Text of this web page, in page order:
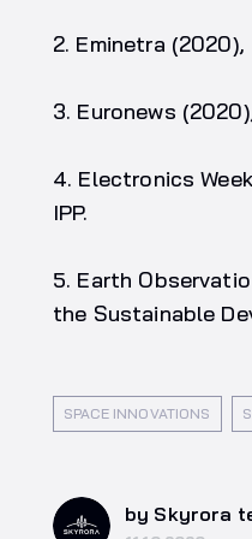
2. Eminetra
3. Euronews
4. Electronics
IPP.
5. Earth
the Sustainable
SPACE INNOVATIONS
by Skyrora